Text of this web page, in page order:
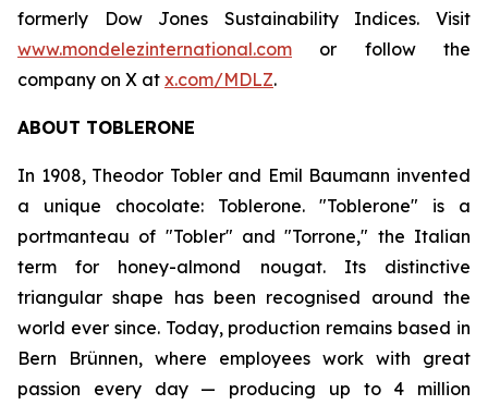
formerly Dow Jones Sustainability Indices. Visit
www.mondelezinternational.com or follow the
company on X at x.com/MDLZ.
ABOUT TOBLERONE
In 1908, Theodor Tobler and Emil Baumann invented
a unique chocolate: Toblerone. "Toblerone" is a
portmanteau of "Tobler" and "Torrone," the Italian
term for honey-almond nougat. Its distinctive
triangular shape has been recognised around the
world ever since. Today, production remains based in
Bern Brünnen, where employees work with great
passion every day — producing up to 4 million